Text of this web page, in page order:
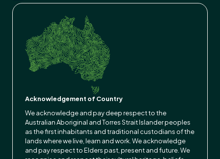
Acknowledgement of Country
We acknowledge and pay deep respect to the
Australian Aboriginal and Torres Strait Islander peoples
as the first inhabitants and traditional custodians of the
lands where we live, learn and work. We acknowledge
and pay respect to Elders past, present and future. We